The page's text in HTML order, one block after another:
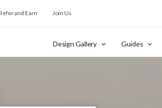
and Earn Join Us
Design Gallery Guides